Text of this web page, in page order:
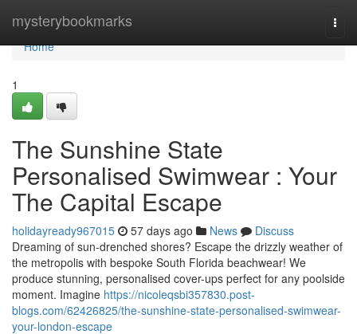
mysterybookmarks
Home
Home
1
The Sunshine State
Personalised Swimwear : Your
The Capital Escape
holidayready967015 57 days ago News
Discuss
Dreaming of sun-drenched shores? Escape the drizzly weather of
the metropolis with bespoke South Florida beachwear! We
produce stunning, personalised cover-ups perfect for any poolside
moment. Imagine https://nicoleqsbi357830.post-
blogs.com/62426825/the-sunshine-state-personalised-swimwear-
your-london-escape